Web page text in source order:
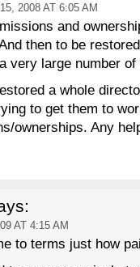
2008 AT 6:05 AM
and
then to be
very large number
a whole
to get them to
ownerships. Any
AT 4:15 AM
to terms just how